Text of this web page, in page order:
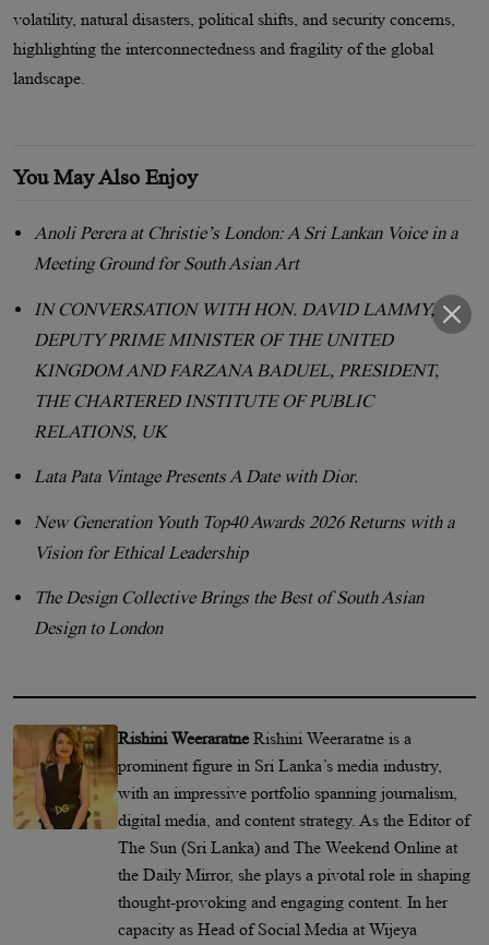
volatility, natural disasters, political shifts, and security concerns,
highlighting the interconnectedness and fragility of the global
landscape.
You May Also Enjoy
Anoli Perera at Christie’s London: A Sri Lankan Voice in a
Meeting Ground for South Asian Art
IN CONVERSATION WITH HON. DAVID LAMMY,
DEPUTY PRIME MINISTER OF THE UNITED
KINGDOM AND FARZANA BADUEL, PRESIDENT,
THE CHARTERED INSTITUTE OF PUBLIC
RELATIONS, UK
Lata Pata Vintage Presents A Date with Dior.
New Generation Youth Top40 Awards 2026 Returns with a
Vision for Ethical Leadership
The Design Collective Brings the Best of South Asian
Design to London
Rishini WeeraratneRishini Weeraratne is a
prominent figure in Sri Lanka’s media industry,
with an impressive portfolio spanning journalism,
digital media, and content strategy. As the Editor of
The Sun (Sri Lanka) and The Weekend Online at
the Daily Mirror, she plays a pivotal role in shaping
thought-provoking and engaging content. In her
capacity as Head of Social Media at Wijeya